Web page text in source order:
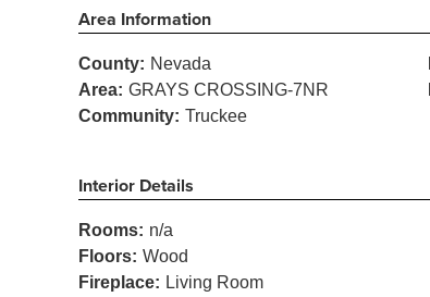
Area Information
County: Nevada
Area: GRAYS CROSSING-7NR
Community: Truckee
Interior Details
Rooms: n/a
Floors: Wood
Fireplace: Living Room